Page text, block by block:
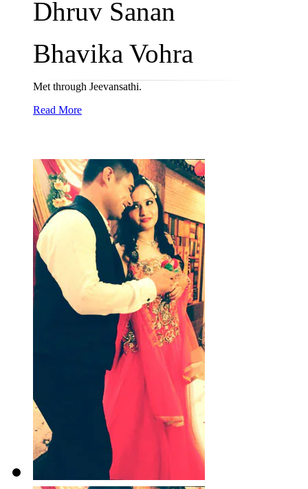
Dhruv Sanan
Bhavika Vohra
Met through Jeevansathi.
Read More